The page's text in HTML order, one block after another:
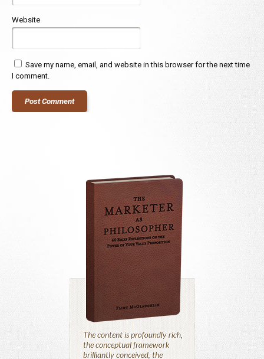
Website
Save my name, email, and website in this browser for the next time
I comment.